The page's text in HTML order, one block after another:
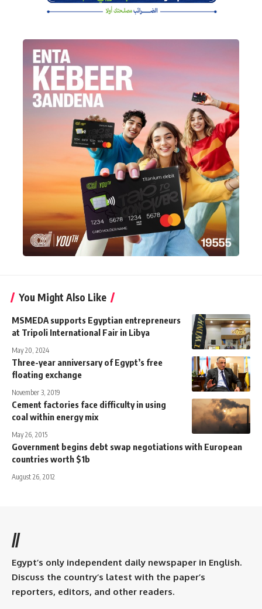
You Might Also Like
MSMEDA supports Egyptian entrepreneurs
at Tripoli International Fair in Libya
May 20, 2024
Three-year anniversary of Egypt’s free
floating exchange
November 3, 2019
Cement factories face difficulty in using
coal within energy mix
May 26, 2015
Government begins debt swap negotiations with European
countries worth $1b
August 26, 2012
//
Egypt’s only independent daily newspaper in English.
Discuss the country’s latest with the paper’s
reporters, editors, and other readers.